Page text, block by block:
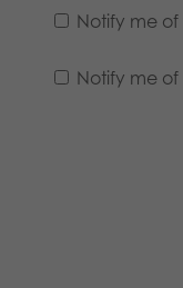
Notify me
Notify me